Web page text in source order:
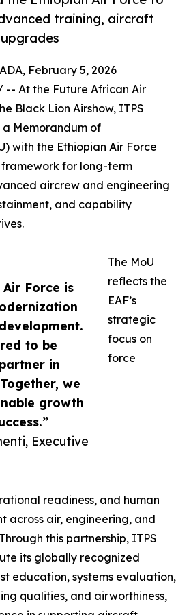
training, aircraft
Force is
to be
in
we
growth
Executive
February 5, 2026
-- At the Future African Air
Black Lion Airshow, ITPS
Memorandum of
with the Ethiopian Air Force
framework for long-term
aircrew and engineering
and capability
The MoU
reflects the
EAF’s
strategic
focus on
force
readiness, and human
across air, engineering, and
this partnership, ITPS
its globally recognized
education, systems evaluation,
qualities, and airworthiness,